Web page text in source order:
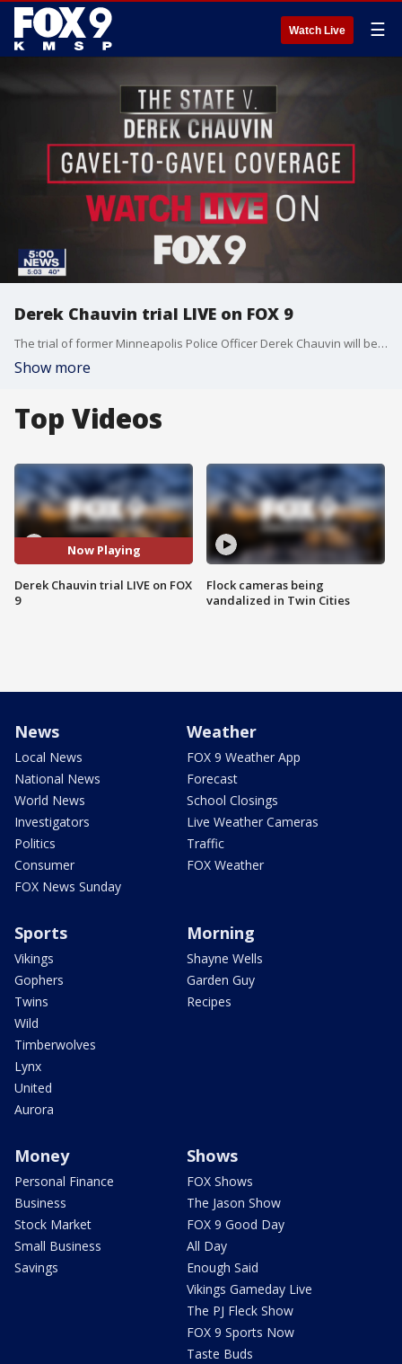
Watch Live ☰
Derek Chauvin trial LIVE on FOX 9
The trial of former Minneapolis Police Officer Derek Chauvin will be broadcast in full on FOX 9 starting March 29, including a quick recap of the day when court adjourns, followed by the FOX 9 News at 5.?
Show more
Top Videos
Now Playing
Derek Chauvin trial LIVE on FOX
9
Flock cameras being
vandalized in Twin Cities
News
Local News
National News
World News
Investigators
Politics
Consumer
FOX News Sunday
Weather
FOX 9 Weather App
Forecast
School Closings
Live Weather Cameras
Traffic
FOX Weather
Sports
Vikings
Gophers
Twins
Wild
Timberwolves
Lynx
United
Aurora
Morning
Shayne Wells
Garden Guy
Recipes
Money
Personal Finance
Business
Stock Market
Small Business
Savings
Shows
FOX Shows
The Jason Show
FOX 9 Good Day
All Day
Enough Said
Vikings Gameday Live
The PJ Fleck Show
FOX 9 Sports Now
Taste Buds